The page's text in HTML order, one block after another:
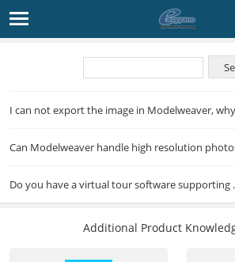
I can not export the image in Modelweaver,
Can Modelweaver handle high resolution
Do you have a virtual tour software supporting
Additional Product